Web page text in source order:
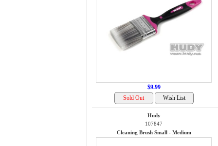
$9.99
Hudy
107847
Cleaning Brush Small - Medium